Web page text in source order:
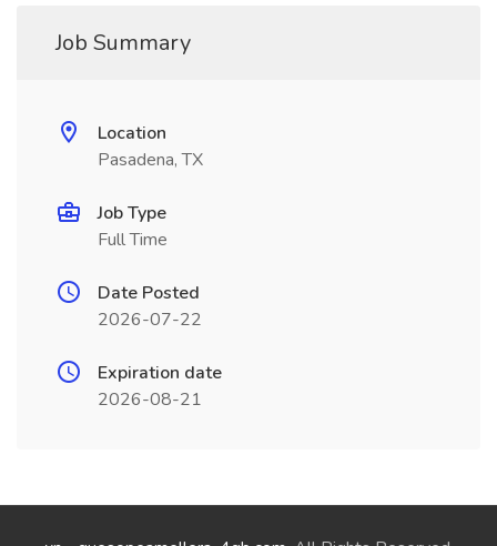
Job Summary
Location
Pasadena, TX
Job Type
Full Time
Date Posted
2026-07-22
Expiration date
2026-08-21